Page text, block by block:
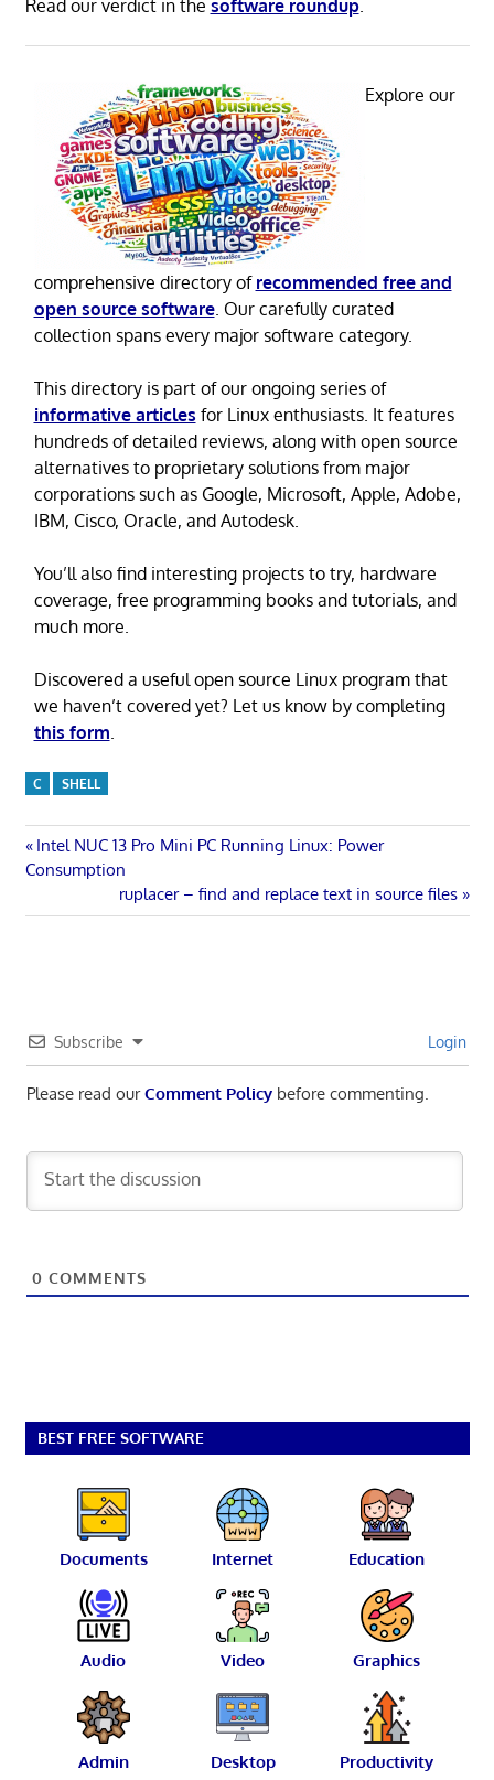
Read our verdict in the software roundup.
Explore our
comprehensive directory of recommended free and
open source software. Our carefully curated
collection spans every major software category.
This directory is part of our ongoing series of
informative articles for Linux enthusiasts. It features
hundreds of detailed reviews, along with open source
alternatives to proprietary solutions from major
corporations such as Google, Microsoft, Apple, Adobe,
IBM, Cisco, Oracle, and Autodesk.
You’ll also find interesting projects to try, hardware
coverage, free programming books and tutorials, and
much more.
Discovered a useful open source Linux program that
we haven’t covered yet? Let us know by completing
this form
C SHELL
Post
navigation
Previous
Post:
Intel NUC 13 Pro Mini PC Running Linux: Power
Consumption
Next
Post:
ruplacer – find and replace text in source files
Subscribe Login
Please read ourComment Policybefore commenting.
0 COMMENTS
BEST FREE SOFTWARE
Documents Internet Education
Audio Video Graphics
Admin Desktop Productivity